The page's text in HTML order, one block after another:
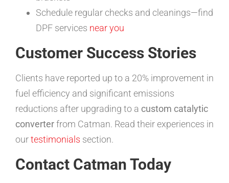
Schedule regular checks and cleanings—find
DPF services near you
Customer Success Stories
Clients have reported up to a 20% improvement in
fuel efficiency and significant emissions
reductions after upgrading to a custom catalytic
converterfrom Catman. Read their experiences in
ourtestimonials section.
Contact Catman Today